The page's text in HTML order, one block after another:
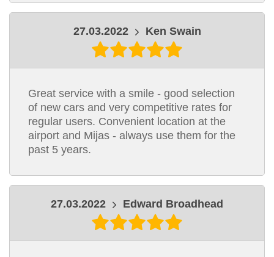
27.03.2022 Ken Swain
Great service with a smile - good selection
of new cars and very competitive rates for
regular users. Convenient location at the
airport and Mijas - always use them for the
past 5 years.
27.03.2022 Edward Broadhead